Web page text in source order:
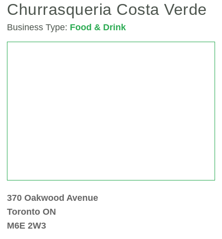
Churrasqueria Costa Verde
Business Type: Food & Drink
370 Oakwood Avenue
Toronto ON
M6E 2W3